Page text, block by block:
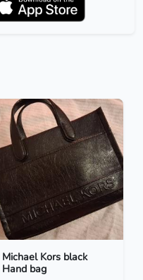
Michael Kors black
Hand bag